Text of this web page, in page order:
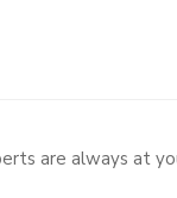
are always at